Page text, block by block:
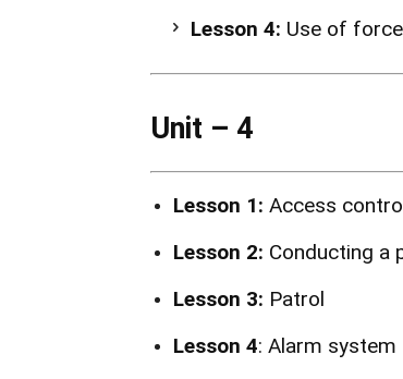
Lesson 4: Use of force
Unit – 4
Lesson 1: Access
Lesson 2: Conducting a
Lesson 3: Patrol
Lesson 4: Alarm system